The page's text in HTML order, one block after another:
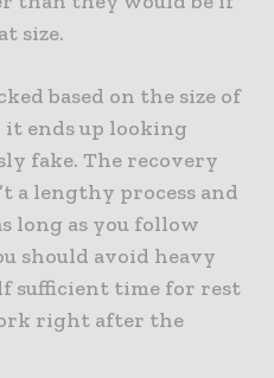
size.
based on the size of
it ends up looking
fake. The recovery
a lengthy process and
long as you follow
should avoid heavy
sufficient time for rest
right after the